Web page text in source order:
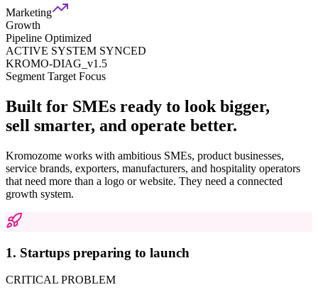
Marketing
Growth
Pipeline Optimized
ACTIVE SYSTEM SYNCED
KROMO-DIAG_v1.5
Segment Target Focus
Built for SMEs ready to look bigger,
sell smarter, and operate better.
Kromozome works with ambitious SMEs, product businesses,
service brands, exporters, manufacturers, and hospitality operators
that need more than a logo or website. They need a connected
growth system.
1. Startups preparing to launch
CRITICAL PROBLEM